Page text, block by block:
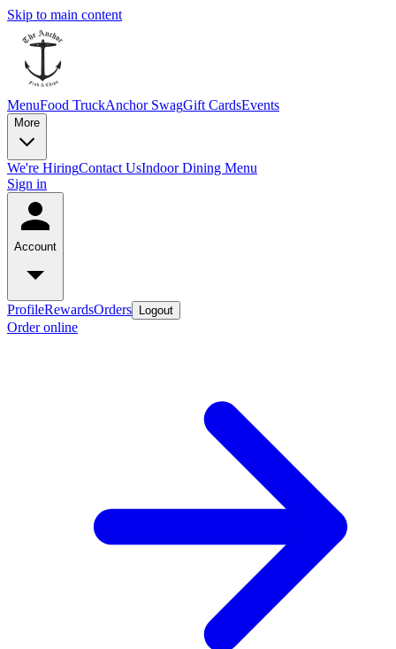
Skip to main content
MenuFood TruckAnchor SwagGift CardsEvents
More
We're HiringContact UsIndoor Dining Menu
Sign in
Account
ProfileRewardsOrders Logout
Order online